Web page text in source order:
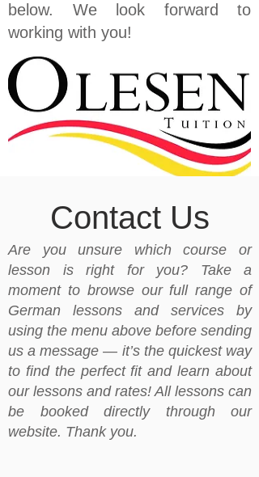
below. We look forward to
working with you!
Contact Us
Are you unsure which course or
lesson is right for you? Take a
moment to browse our full range of
German lessons and services by
using the menu above before sending
us a message — it’s the quickest way
to find the perfect fit and learn about
our lessons and rates! All lessons can
be booked directly through our
website. Thank you.